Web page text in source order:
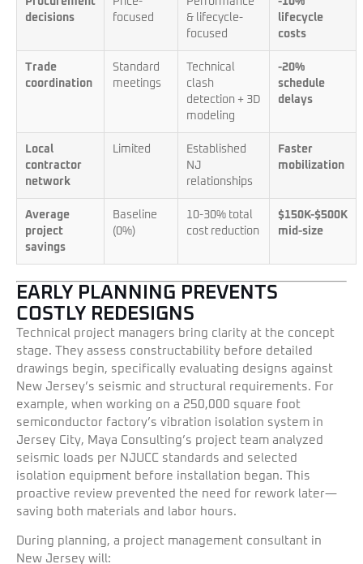
decisions
focused
& lifecycle-
focused
lifecycle
costs
Trade
coordination
Standard
meetings
Technical
clash
detection + 3D
modeling
-20%
schedule
delays
Local
contractor
network
Limited
Established
NJ
relationships
Faster
mobilization
Average
project
savings
Baseline
(0%)
10-30% total
cost reduction
$150K-$500K
mid-size
EARLY PLANNING PREVENTS
COSTLY REDESIGNS
Technical project managers bring clarity at the concept
stage. They assess constructability before detailed
drawings begin, specifically evaluating designs against
New Jersey’s seismic and structural requirements. For
example, when working on a 250,000 square foot
semiconductor factory’s vibration isolation system in
Jersey City, Maya Consulting’s project team analyzed
seismic loads per NJUCC standards and selected
isolation equipment before installation began. This
proactive review prevented the need for rework later—
saving both materials and labor hours.
During planning, a project management consultant in
New Jersey will: